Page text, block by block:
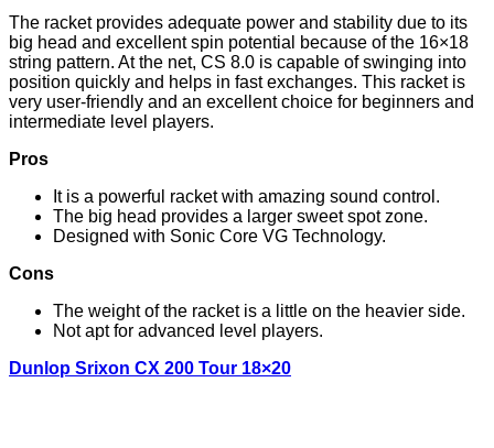
The racket provides adequate power and stability due to its
big head and excellent spin potential because of the 16×18
string pattern. At the net, CS 8.0 is capable of swinging into
position quickly and helps in fast exchanges. This racket is
very user-friendly and an excellent choice for beginners and
intermediate level players.
Pros
It is a powerful racket with amazing sound control.
The big head provides a larger sweet spot zone.
Designed with Sonic Core VG Technology.
Cons
The weight of the racket is a little on the heavier side.
Not apt for advanced level players.
Dunlop Srixon CX 200 Tour 18×20